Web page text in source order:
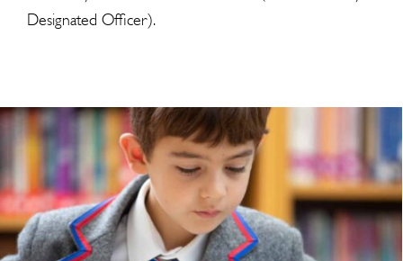
Designated Officer).